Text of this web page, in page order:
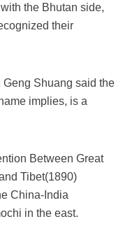
the Bhutan side,
their
Shuang said the
implies, is a
Between Great
Tibet(1890)
China-India
in the east.